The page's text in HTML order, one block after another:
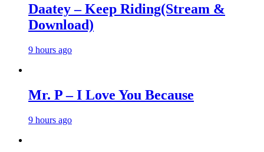
Daatey – Keep Riding(Stream &
Download)
9 hours ago
Mr. P – I Love You Because
9 hours ago